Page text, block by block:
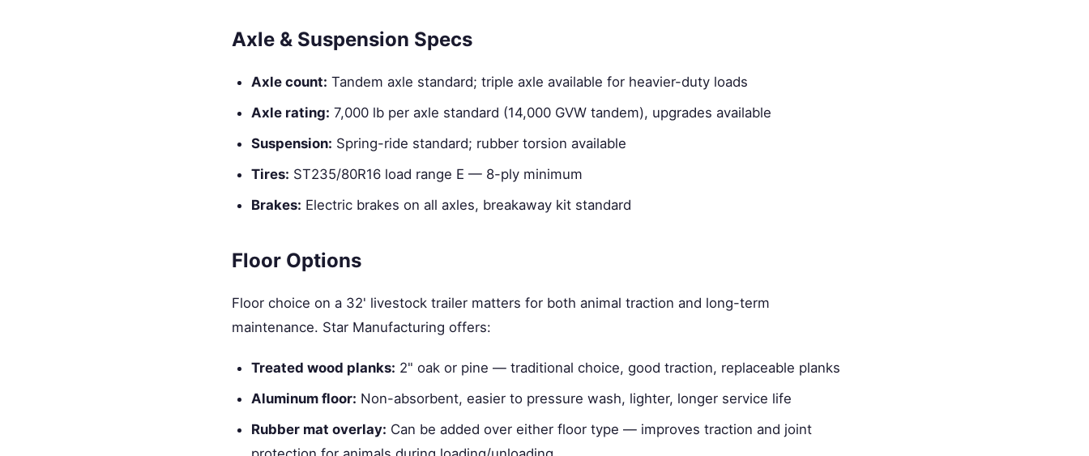
Axle & Suspension Specs
Axle count: Tandem axle standard; triple axle available for heavier-duty loads
Axle rating: 7,000 lb per axle standard (14,000 GVW tandem), upgrades available
Suspension: Spring-ride standard; rubber torsion available
Tires: ST235/80R16 load range E — 8-ply minimum
Brakes: Electric brakes on all axles, breakaway kit standard
Floor Options
Floor choice on a 32' livestock trailer matters for both animal traction and long-term
maintenance. Star Manufacturing offers:
Treated wood planks: 2" oak or pine — traditional choice, good traction, replaceable planks
Aluminum floor: Non-absorbent, easier to pressure wash, lighter, longer service life
Rubber mat overlay: Can be added over either floor type — improves traction and joint